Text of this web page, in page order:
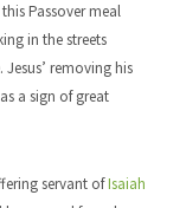
Passover meal
in the streets
removing his
a sign of great
servant ofIsaiah